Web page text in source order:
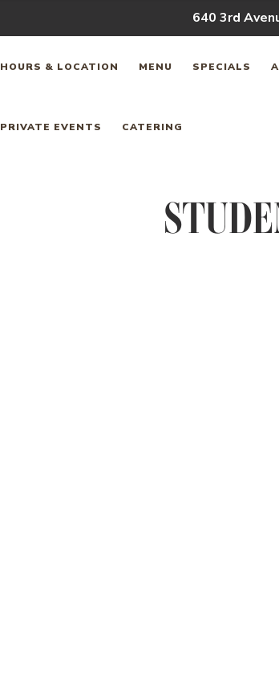
640 3rd
HOURS & LOCATION MENU SPECIALS
PRIVATE EVENTS CATERING